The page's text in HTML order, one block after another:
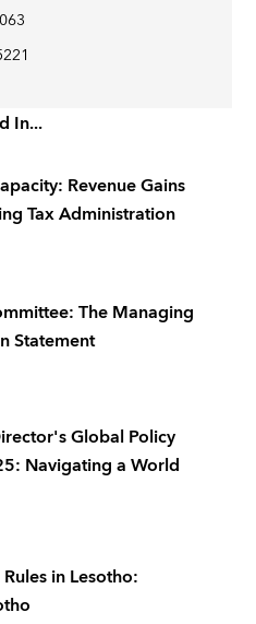
In...
Revenue Gains
Tax Administration
The Managing
Statement
Global Policy
Navigating a World
in Lesotho: